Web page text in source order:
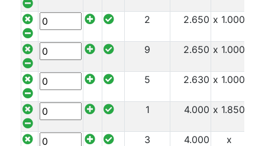
2 2.650 x 1.000
9 2.650 x 1.000
5 2.630 x 1.000
1 4.000 x 1.850
3 4.000
x